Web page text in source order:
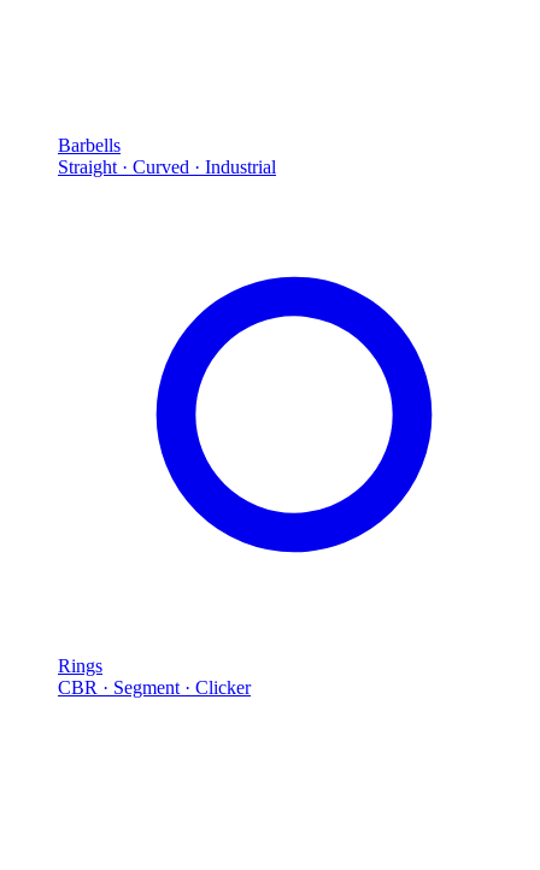
Barbells
Straight · Curved · Industrial
Rings
CBR · Segment · Clicker